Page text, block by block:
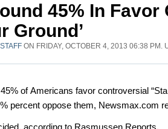
45% In Favor
Ground’
ON FRIDAY, OCTOBER 4, 2013 06:38 PM.
of Americans favor controversial
percent oppose them, Newsmax.com
according to Rasmussen Reports,